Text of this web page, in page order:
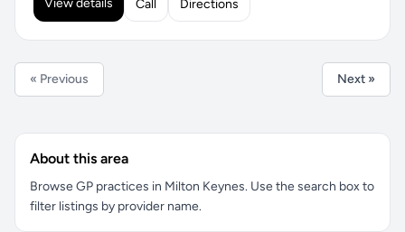
View details Call Directions
« Previous Next »
About this area
Browse GP practices in Milton Keynes. Use the search box to
filter listings by provider name.